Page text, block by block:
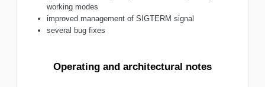
working modes
improved management of SIGTERM signal
several bug fixes
Operating and architectural notes